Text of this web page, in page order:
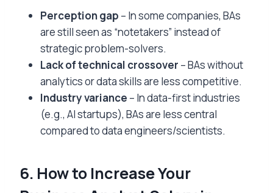
Perception gap – In some companies, BAs
are still seen as “notetakers” instead of
strategic problem-solvers.
Lack of technical crossover – BAs without
analytics or data skills are less competitive.
Industry variance – In data-first industries
(e.g., AI startups), BAs are less central
compared to data engineers/scientists.
6. How to Increase Your